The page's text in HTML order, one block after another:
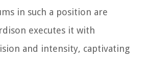
in such a position are
executes it with
and intensity, captivating